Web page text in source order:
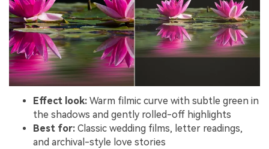
Effect look: Warm filmic curve with subtle green in
the shadows and gently rolled-off highlights
Best for: Classic wedding films, letter readings,
and archival-style love stories